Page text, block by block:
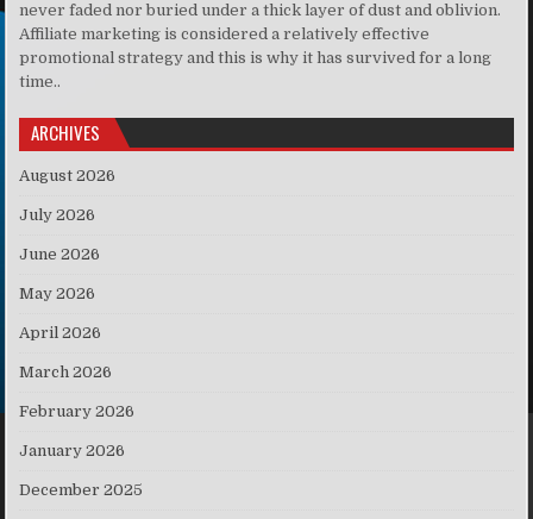
never faded nor buried under a thick layer of dust and oblivion.
Affiliate marketing is considered a relatively effective
promotional strategy and this is why it has survived for a long
time..
ARCHIVES
August 2026
July 2026
June 2026
May 2026
April 2026
March 2026
February 2026
January 2026
December 2025